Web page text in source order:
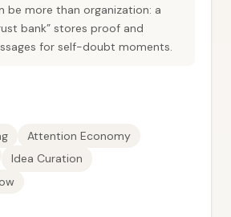
be more than organization: a
bank” stores proof and
for self-doubt moments.
Attention Economy
Idea Curation